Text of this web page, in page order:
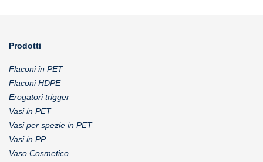
Prodotti
Flaconi in PET
Flaconi HDPE
Erogatori trigger
Vasi in PET
Vasi per spezie in PET
Vasi in PP
Vaso Cosmetico